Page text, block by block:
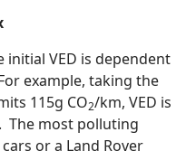
initial VED is dependent
example, taking the
115g CO2/km, VED is
The most polluting
or a Land Rover